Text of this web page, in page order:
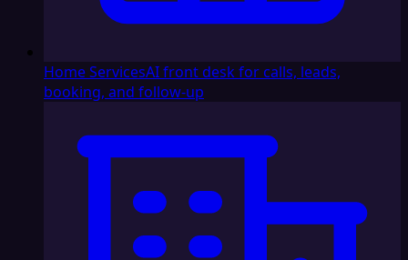
Home ServicesAI front desk for calls, leads,
booking, and follow-up